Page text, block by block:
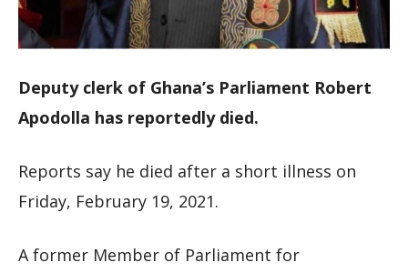
Deputy clerk of Ghana’s Parliament Robert
Apodolla has reportedly died.
Reports say he died after a short illness on
Friday, February 19, 2021.
A former Member of Parliament for